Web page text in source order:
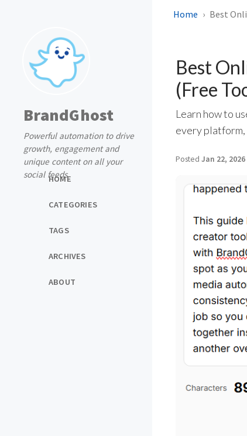
BrandGhost
Powerful automation to drive
growth, engagement and
unique content on all your
social feeds
HOME
CATEGORIES
TAGS
ARCHIVES
ABOUT
Home Best
Best
(Free
Learn how to
every
Posted Jan 22, 2026